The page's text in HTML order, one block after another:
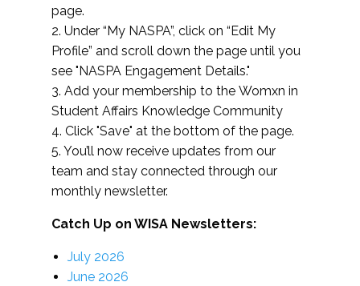
page.
2. Under “My NASPA”, click on “Edit My
Profile” and scroll down the page until you
see "NASPA Engagement Details."
3. Add your membership to the Womxn in
Student Affairs Knowledge Community
4. Click "Save" at the bottom of the page.
5. You’ll now receive updates from our
team and stay connected through our
monthly newsletter.
Catch Up on WISA Newsletters:
July 2026
June 2026